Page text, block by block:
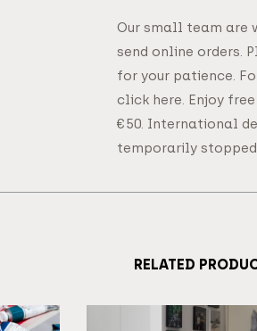
Our small team are
send online orders.
for your patience.
click here. Enjoy
€50. International
temporarily stopped
RELATED